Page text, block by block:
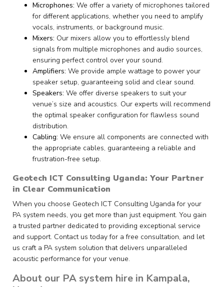
Microphones: We offer a variety of microphones tailored
for different applications, whether you need to amplify
vocals, instruments, or background music.
Mixers: Our mixers allow you to effortlessly blend
signals from multiple microphones and audio sources,
ensuring perfect control over your sound.
Amplifiers: We provide ample wattage to power your
speaker setup, guaranteeing solid and clear sound.
Speakers: We offer diverse speakers to suit your
venue’s size and acoustics. Our experts will recommend
the optimal speaker configuration for flawless sound
distribution.
Cabling: We ensure all components are connected with
the appropriate cables, guaranteeing a reliable and
frustration-free setup.
Geotech ICT Consulting Uganda: Your Partner
in Clear Communication
When you choose Geotech ICT Consulting Uganda for your
PA system needs, you get more than just equipment. You gain
a trusted partner dedicated to providing exceptional service
and support. Contact us today for a free consultation, and let
us craft a PA system solution that delivers unparalleled
acoustic performance for your venue.
About our PA system hire in Kampala,